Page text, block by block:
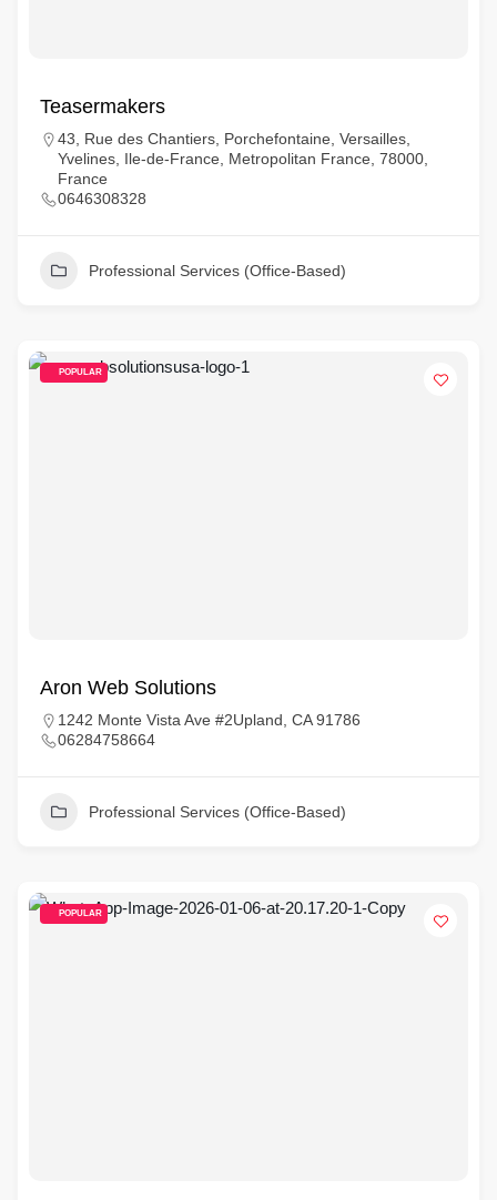
Teasermakers
43, Rue des Chantiers, Porchefontaine, Versailles,
Yvelines, Ile-de-France, Metropolitan France, 78000,
France
0646308328
Professional Services (Office-Based)
POPULAR
Aron Web Solutions
1242 Monte Vista Ave #2Upland, CA 91786
06284758664
Professional Services (Office-Based)
POPULAR